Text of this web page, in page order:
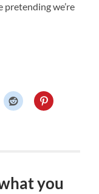
pretending we’re
you